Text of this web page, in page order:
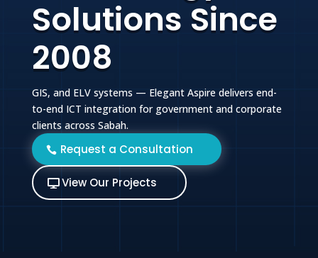
Solutions Since
2008
GIS, and ELV systems — Elegant Aspire delivers end-
to-end ICT integration for government and corporate
clients across Sabah.
Request a Consultation
View Our Projects